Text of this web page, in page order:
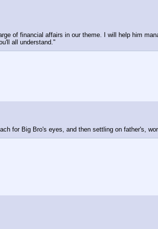
of financial affairs in our theme. I will help him
all understand."
for Big Bro's eyes, and then settling on father's,